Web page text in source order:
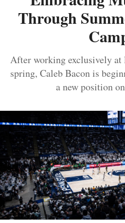
Through
After working exclusively at
spring, Caleb Bacon is
a new position